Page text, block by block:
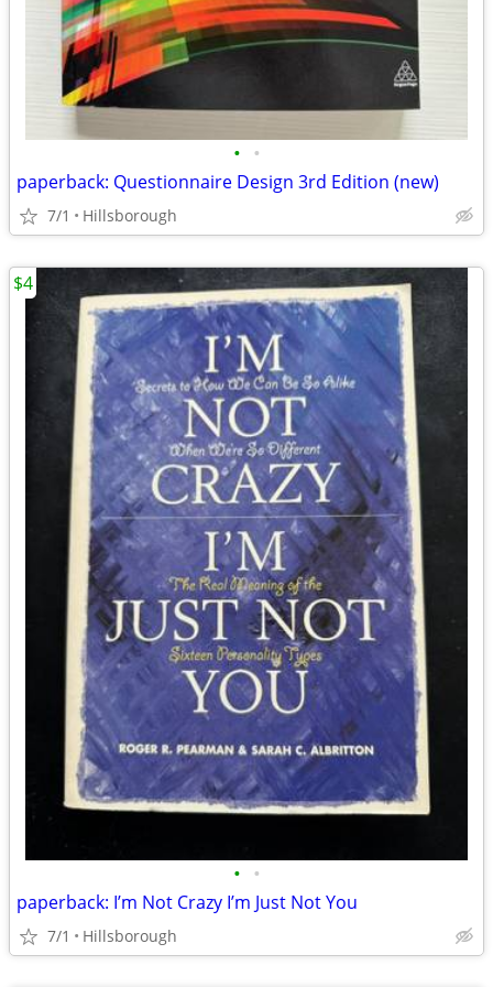
• •
paperback: Questionnaire Design 3rd Edition (new)
7/1 Hillsborough
• •
paperback: I’m Not Crazy I’m Just Not You
7/1 Hillsborough
$4